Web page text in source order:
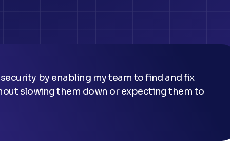
slowing them down or expecting them to